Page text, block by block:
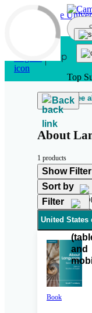
Skip to main content
Top
See
Back
About
1 products
Show Filter
Sort by
Filter
United States
Book